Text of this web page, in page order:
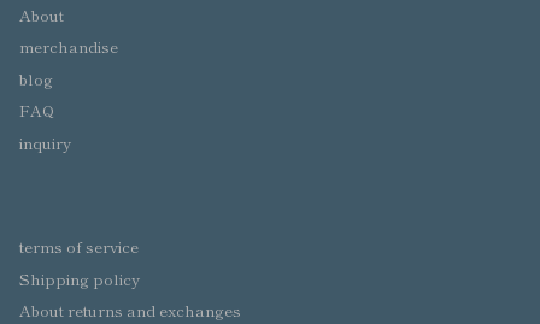
About
merchandise
blog
FAQ
inquiry
terms of service
Shipping policy
About returns and exchanges